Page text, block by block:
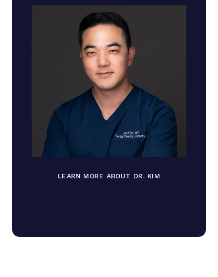
LEARN MORE ABOUT DR. KIM